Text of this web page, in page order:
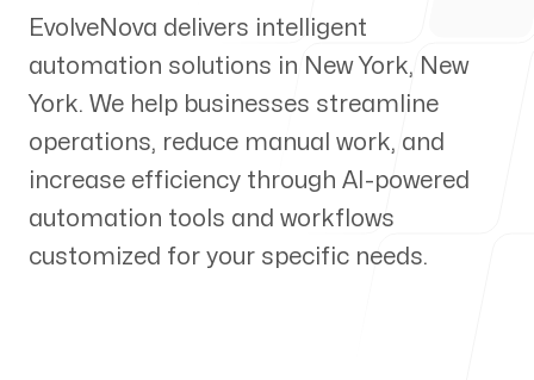
Our Process
EvolveNova delivers intelligent
automation solutions in New York, New
York. We help businesses streamline
operations, reduce manual work, and
increase efficiency through AI-powered
automation tools and workflows
customized for your specific needs.